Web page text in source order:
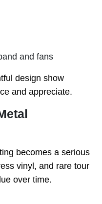
and fans
design show
and appreciate.
becomes a serious
vinyl, and rare tour
over time.